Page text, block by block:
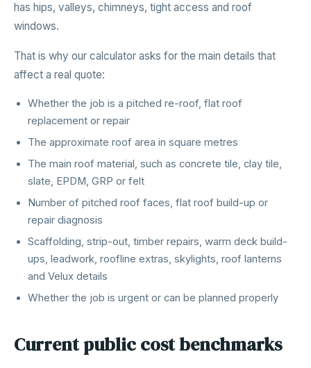
has hips, valleys, chimneys, tight access and roof
windows.
That is why our calculator asks for the main details that
affect a real quote:
Whether the job is a pitched re-roof, flat roof
replacement or repair
The approximate roof area in square metres
The main roof material, such as concrete tile, clay tile,
slate, EPDM, GRP or felt
Number of pitched roof faces, flat roof build-up or
repair diagnosis
Scaffolding, strip-out, timber repairs, warm deck build-
ups, leadwork, roofline extras, skylights, roof lanterns
and Velux details
Whether the job is urgent or can be planned properly
Current public cost benchmarks